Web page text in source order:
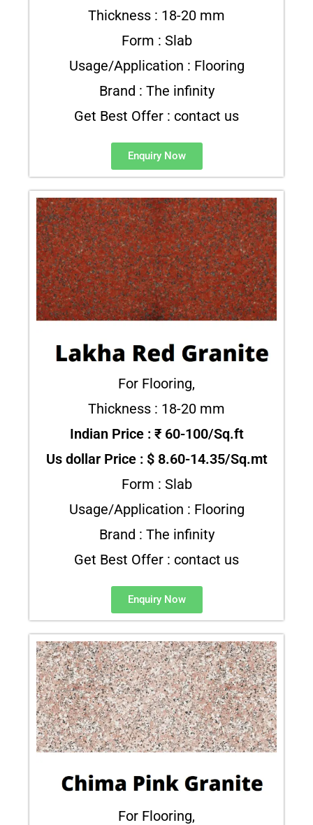
Thickness : 18-20 mm
Form : Slab
Usage/Application : Flooring
Brand : The infinity
Get Best Offer : contact us
Enquiry Now
For Flooring,
Thickness : 18-20 mm
Indian Price : ₹ 60-100/Sq.ft
Us dollar Price : $ 8.60-14.35/Sq.mt
Form : Slab
Usage/Application : Flooring
Brand : The infinity
Get Best Offer : contact us
Enquiry Now
For Flooring,